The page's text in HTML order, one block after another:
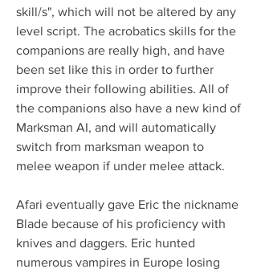
skill/s", which will not be altered by any
level script. The acrobatics skills for the
companions are really high, and have
been set like this in order to further
improve their following abilities. All of
the companions also have a new kind of
Marksman AI, and will automatically
switch from marksman weapon to
melee weapon if under melee attack.
Afari eventually gave Eric the nickname
Blade because of his proficiency with
knives and daggers. Eric hunted
numerous vampires in Europe losing